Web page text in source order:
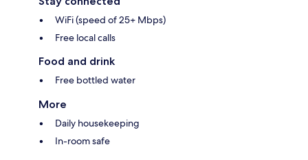
WiFi (speed of 25+ Mbps)
Free local calls
Food and drink
Free bottled water
More
Daily housekeeping
In-room safe